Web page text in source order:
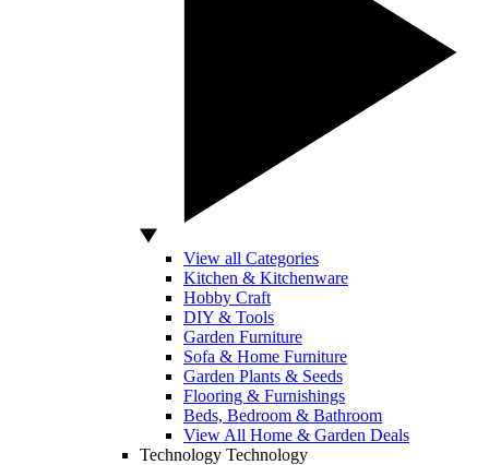
View all Categories
Kitchen & Kitchenware
Hobby Craft
DIY & Tools
Garden Furniture
Sofa & Home Furniture
Garden Plants & Seeds
Flooring & Furnishings
Beds, Bedroom & Bathroom
View All Home & Garden Deals
Technology Technology